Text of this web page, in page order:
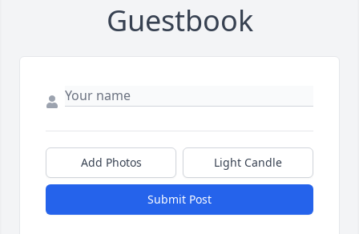
Guestbook
Add Photos Light Candle
Submit Post